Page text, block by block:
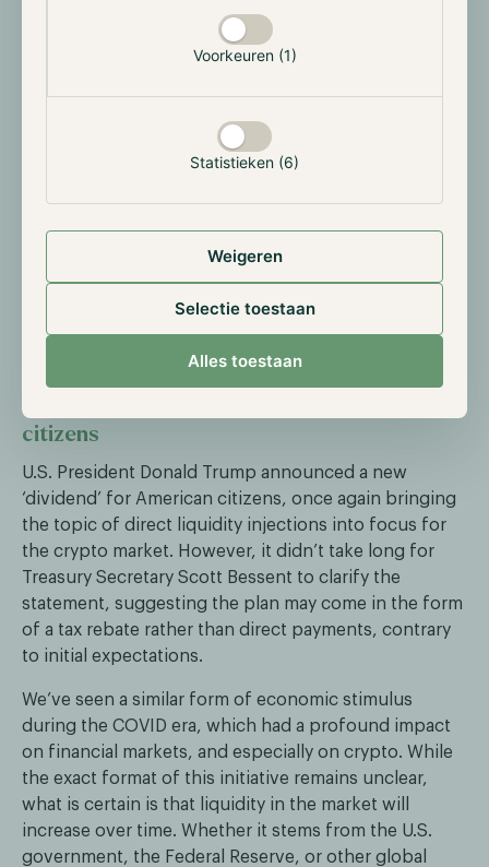
Voorkeuren (1)
Statistieken (6)
Weigeren
Selectie toestaan
Alles toestaan
USD Coin (USDC). USDC reached a total circulation of
$73.7 billion by the end of the quarter, up 108% from
MiCAR framework, though the data generally confirm
the continued expansion of stablecoin use.
Tether Holdings Ltd. previously reported a substantial
$10 billion in profit by the end of Q3, despite lacking
regulatory approval in Europe. The Tether stablecoin
has grown steadily, increasing from a $130 billion
market cap at the start of the year to $180 billion
currently.
President Trump announces ‘dividend’ for
citizens
U.S. President Donald Trump announced a new
‘dividend’ for American citizens, once again bringing
the topic of direct liquidity injections into focus for
the crypto market. However, it didn’t take long for
Treasury Secretary Scott Bessent to clarify the
statement, suggesting the plan may come in the form
of a tax rebate rather than direct payments, contrary
to initial expectations.
We’ve seen a similar form of economic stimulus
during the COVID era, which had a profound impact
on financial markets, and especially on crypto. While
the exact format of this initiative remains unclear,
what is certain is that liquidity in the market will
increase over time. Whether it stems from the U.S.
government, the Federal Reserve, or other global